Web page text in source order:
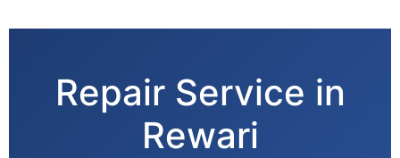
to
Repair Service in
Rewari